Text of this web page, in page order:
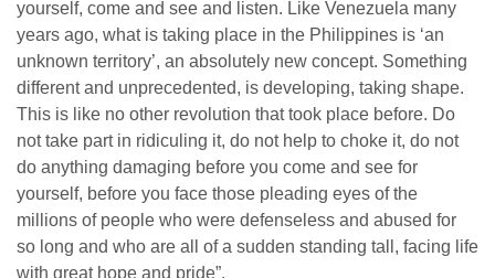
yourself, come and see and listen. Like Venezuela many
years ago, what is taking place in the Philippines is ‘an
unknown territory’, an absolutely new concept. Something
different and unprecedented, is developing, taking shape.
This is like no other revolution that took place before. Do
not take part in ridiculing it, do not help to choke it, do not
do anything damaging before you come and see for
yourself, before you face those pleading eyes of the
millions of people who were defenseless and abused for
so long and who are all of a sudden standing tall, facing life
with great hope and pride”.